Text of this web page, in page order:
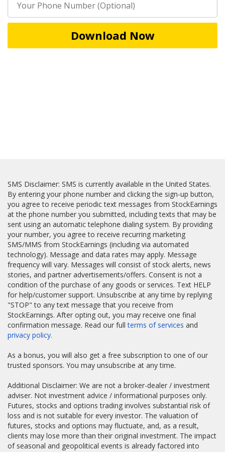
Download Now
SMS Disclaimer: SMS is currently available in the United States.
By entering your phone number and clicking the sign-up button,
you agree to receive periodic text messages from StockEarnings
at the phone number you submitted, including texts that may be
sent using an automatic telephone dialing system. By providing
your number, you agree to receive recurring marketing
SMS/MMS from StockEarnings (including via automated
technology). Message and data rates may apply. Message
frequency will vary. Messages will consist of stock alerts, news
stories, and partner advertisements/offers. Consent is not a
condition of the purchase of any goods or services. Text HELP
for help/customer support. Unsubscribe at any time by replying
"STOP" to any text message that you receive from
StockEarnings. After opting out, you may receive one final
confirmation message. Read our fullterms of services and
privacy policy.
As a bonus, you will also get a free subscription to one of our
trusted sponsors. You may unsubscribe at any time.
Additional Disclaimer: We are not a broker-dealer / investment
adviser. Not investment advice / informational purposes only.
Futures, stocks and options trading involves substantial risk of
loss and is not suitable for every investor. The valuation of
futures, stocks and options may fluctuate, and, as a result,
clients may lose more than their original investment. The impact
of seasonal and geopolitical events is already factored into